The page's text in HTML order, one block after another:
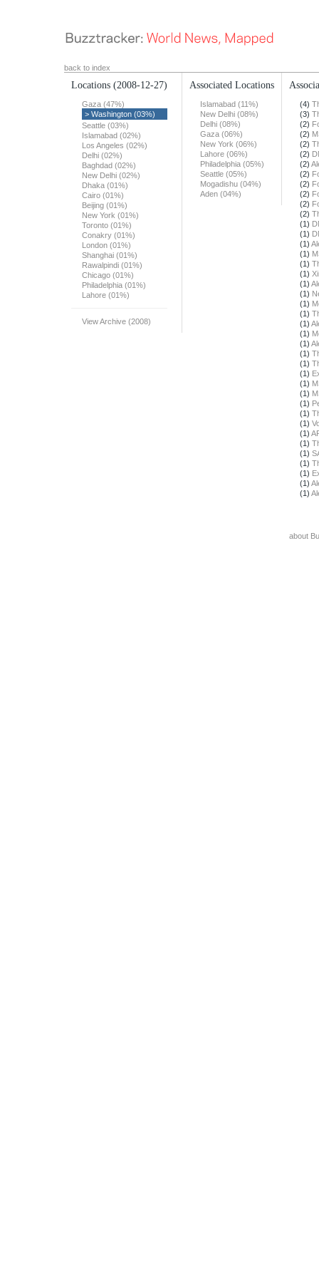
back to index
Locations (2008-12-27)
Gaza (47%)
> Washington (03%)
Seattle (03%)
Islamabad (02%)
Los Angeles (02%)
Delhi (02%)
Baghdad (02%)
New Delhi (02%)
Dhaka (01%)
Cairo (01%)
Beijing (01%)
New York (01%)
Toronto (01%)
Conakry (01%)
London (01%)
Shanghai (01%)
Rawalpindi (01%)
Chicago (01%)
Philadelphia (01%)
Lahore (01%)
View Archive (2008)
Associated Locations
Islamabad (11%)
New Delhi (08%)
Delhi (08%)
Gaza (06%)
New York (06%)
Lahore (06%)
Philadelphia (05%)
Seattle (05%)
Mogadishu (04%)
Aden (04%)
(4)
(3)
(2)
(2)
(2)
(2)
(2)
(2)
(2)
(2)
(2)
(2)
(1)
(1)
(1)
(1)
(1)
(1)
(1)
(1)
(1)
(1)
(1)
(1)
(1)
(1)
(1)
(1)
(1)
(1)
(1)
(1)
(1)
(1)
(1)
(1)
(1)
(1)
(1)
(1)
about